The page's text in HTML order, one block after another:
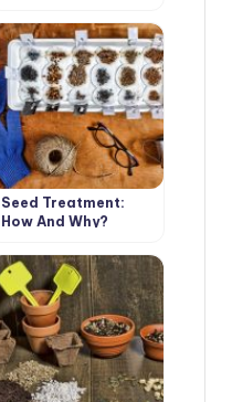
Seed Treatment:
How And Why?